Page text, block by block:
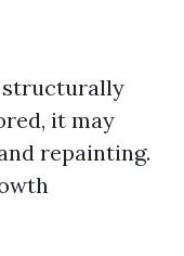
structurally
it may
repainting.